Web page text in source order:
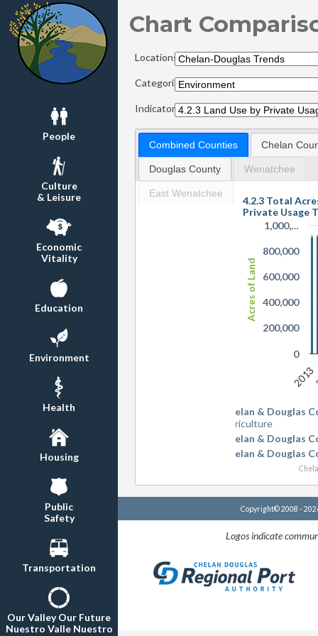
People
Culture
& Leisure
Economic
Vitality
Education
Environment
Health
Housing
Public
Safety
Transportation
Our Valley Our Future
Nuestro Valle Nuestro
Chart
Locations:
Categories:
Indicators:
Combined Counties Chelan
Douglas County Wenatchee
East Wenatchee
Acres of Land
4.2.3 Total
Private Usage
Chelan & Douglas
Agriculture
Chelan & Douglas
Chelan & Douglas
2013
0
200,000
400,000
600,000
800,000
1,000,…
Copyright© 2008 -
Logos indicate